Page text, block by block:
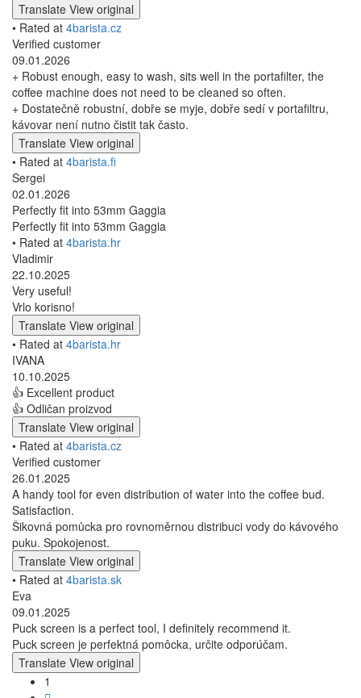
Translate View original
• Rated at 4barista.cz
Verified customer
09.01.2026
+ Robust enough, easy to wash, sits well in the portafilter, the
coffee machine does not need to be cleaned so often.
+ Dostatečně robustní, dobře se myje, dobře sedí v portafiltru,
kávovar není nutno čistit tak často.
Translate View original
• Rated at 4barista.fi
Sergei
02.01.2026
Perfectly fit into 53mm Gaggia
Perfectly fit into 53mm Gaggia
• Rated at 4barista.hr
Vladimir
22.10.2025
Very useful!
Vrlo korisno!
Translate View original
• Rated at 4barista.hr
IVANA
10.10.2025
👍 Excellent product
👍 Odličan proizvod
Translate View original
• Rated at 4barista.cz
Verified customer
26.01.2025
A handy tool for even distribution of water into the coffee bud.
Satisfaction.
Šikovná pomůcka pro rovnoměrnou distribuci vody do kávového
puku. Spokojenost.
Translate View original
• Rated at 4barista.sk
Eva
09.01.2025
Puck screen is a perfect tool, I definitely recommend it.
Puck screen je perfektná pomôcka, určite odporúčam.
Translate View original
1